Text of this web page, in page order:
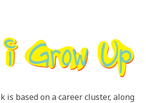
is based on a career cluster, along